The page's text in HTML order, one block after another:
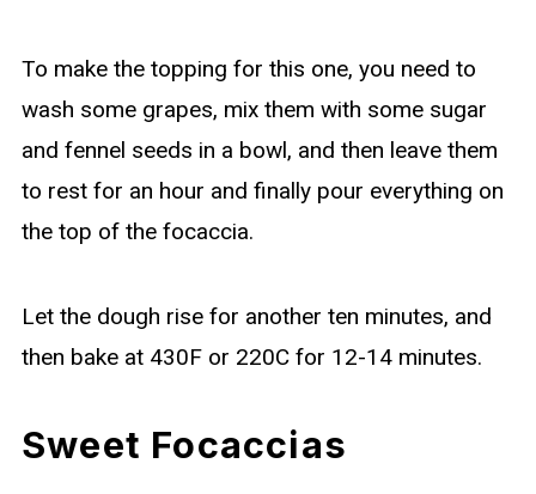
To make the topping for this one, you need to
wash some grapes, mix them with some sugar
and fennel seeds in a bowl, and then leave them
to rest for an hour and finally pour everything on
the top of the focaccia.
Let the dough rise for another ten minutes, and
then bake at 430F or 220C for 12-14 minutes.
Sweet Focaccias